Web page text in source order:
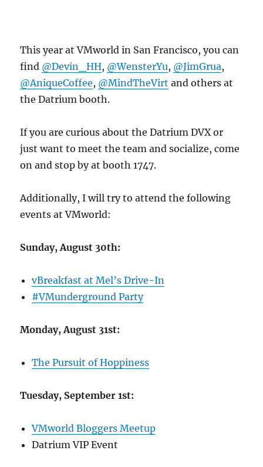
This year at VMworld in San Francisco, you can
find @Devin_HH, @WensterYu, @JimGrua,
@AniqueCoffee, @MindTheVirt and others at
the Datrium booth.
If you are curious about the Datrium DVX or
just want to meet the team and socialize, come
on and stop by at booth 1747.
Additionally, I will try to attend the following
events at VMworld:
Sunday, August 30th:
vBreakfast at Mel’s Drive-In
#VMunderground Party
Monday, August 31st:
The Pursuit of Hoppiness
Tuesday, September 1st:
VMworld Bloggers Meetup
Datrium VIP Event